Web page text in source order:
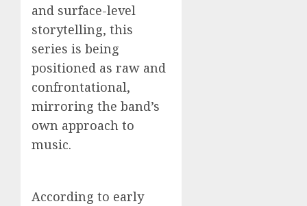
and surface-level
storytelling, this
series is being
positioned as raw and
confrontational,
mirroring the band’s
own approach to
music.
According to early